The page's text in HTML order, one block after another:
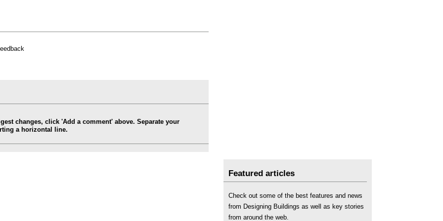
changes, click 'Add a comment' above. Separate your
a horizontal line.
Featured articles
Check out some of the best features and news
from Designing Buildings as well as key stories
from around the web.